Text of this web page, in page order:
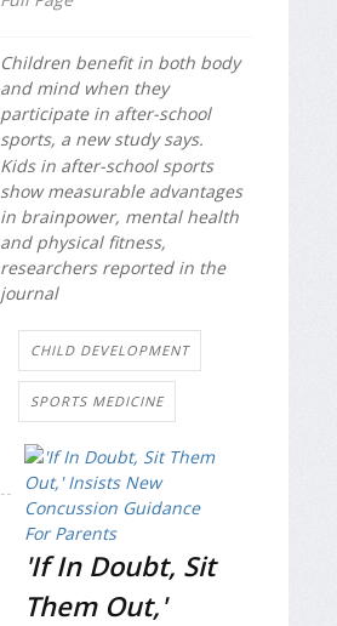
Children benefit in both body
and mind when they
participate in after-school
sports, a new study says.
Kids in after-school sports
show measurable advantages
in brainpower, mental health
and physical fitness,
researchers reported in the
journal
CHILD DEVELOPMENT
SPORTS MEDICINE
'If In Doubt, Sit
Them Out,'